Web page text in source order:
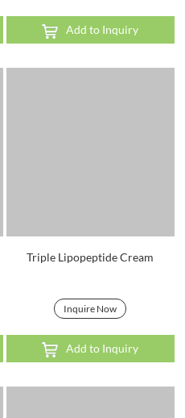
Add to Inquiry
Triple Lipopeptide Cream
Inquire Now
Add to Inquiry